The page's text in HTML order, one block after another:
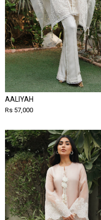
AALIYAH
Rs 57,000